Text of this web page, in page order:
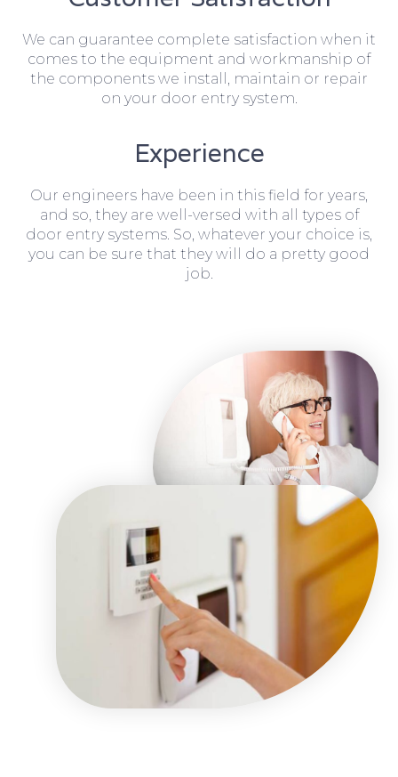
We can guarantee complete satisfaction when it
comes to the equipment and workmanship of
the components we install, maintain or repair
on your door entry system.
Experience
Our engineers have been in this field for years,
and so, they are well-versed with all types of
door entry systems. So, whatever your choice is,
you can be sure that they will do a pretty good
job.